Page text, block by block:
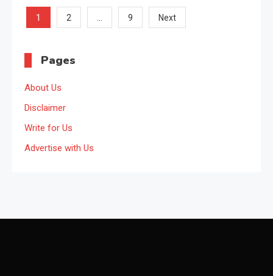
Posts
pagination
1 2 … 9 Next
Pages
About Us
Disclaimer
Write for Us
Advertise with Us